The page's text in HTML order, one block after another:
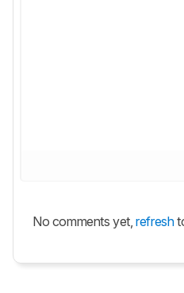
No comments yet, refresh